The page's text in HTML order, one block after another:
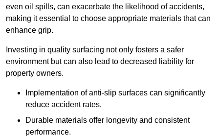
even oil spills, can exacerbate the likelihood of accidents,
making it essential to choose appropriate materials that can
enhance grip.
Investing in quality surfacing not only fosters a safer
environment but can also lead to decreased liability for
property owners.
Implementation of anti-slip surfaces can significantly
reduce accident rates.
Durable materials offer longevity and consistent
performance.